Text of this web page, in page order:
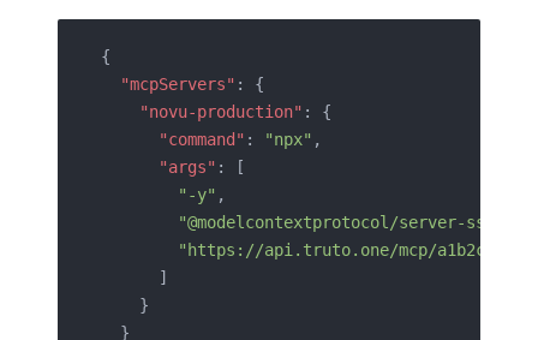
{
  "mcpServers"
: {
    "novu-production"
: {
      "command"
: "npx" ,
      "args"
: [
        "-y"
,
        "@modelcontextprotocol/server-sse"
"https://api.truto.one/mcp/
      ]
    }
  }